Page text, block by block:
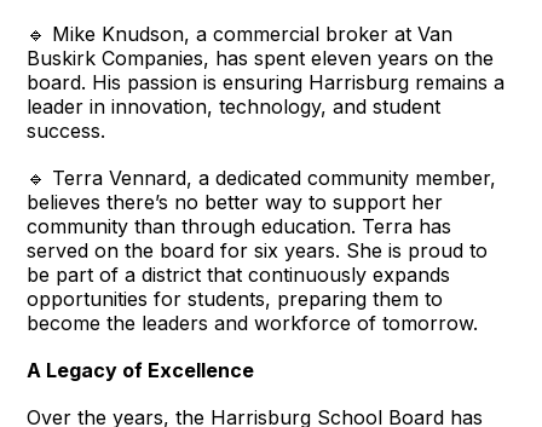
🔹 Mike Knudson, a commercial broker at Van
Buskirk Companies, has spent eleven years on the
board. His passion is ensuring Harrisburg remains a
leader in innovation, technology, and student
success.
🔹 Terra Vennard, a dedicated community member,
believes there’s no better way to support her
community than through education. Terra has
served on the board for six years. She is proud to
be part of a district that continuously expands
opportunities for students, preparing them to
become the leaders and workforce of tomorrow.
A Legacy of Excellence
Over the years, the Harrisburg School Board has